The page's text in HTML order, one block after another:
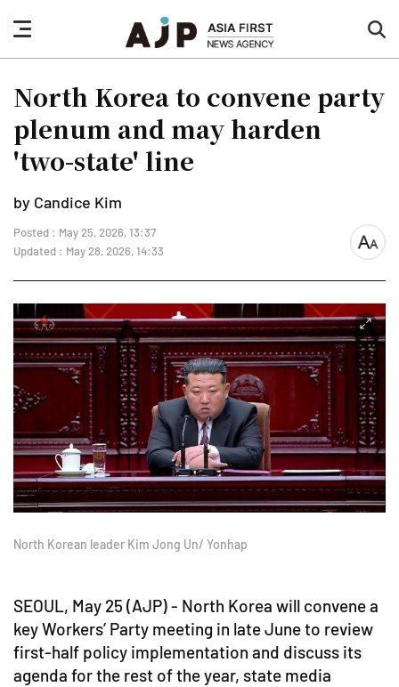
nav
button
North Korea to convene party
plenum and may harden
'two-state' line
by Candice Kim
Posted : May 25, 2026, 13:37
Updated : May 28, 2026, 14:33
font
North Korean leader Kim Jong Un/ Yonhap
SEOUL, May 25 (AJP) - North Korea will convene a
key Workers’ Party meeting in late June to review
first-half policy implementation and discuss its
agenda for the rest of the year, state media